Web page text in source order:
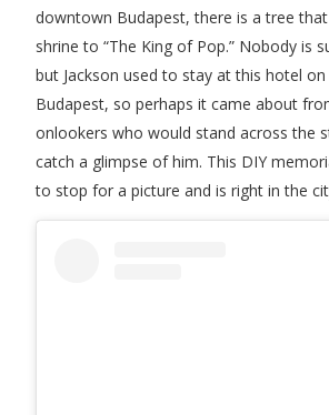
downtown Budapest, there is a tree
shrine to “The King of Pop.” Nobody is
but Jackson used to stay at this hotel
Budapest, so perhaps it came about
onlookers who would stand across the
catch a glimpse of him. This DIY
to stop for a picture and is right in the